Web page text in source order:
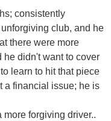
consistently
club, and he
there were more
he didn't want to cover
learn to hit that piece
a financial issue; he is
more forgiving driver..